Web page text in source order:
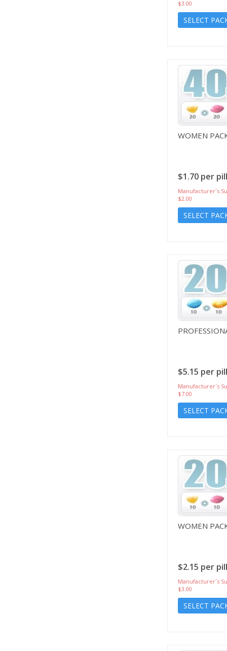
$3.00
SELECT
WOMEN
$1.70 per pill
Manufacturer`s
$2.00
SELECT
$5.15 per pill
Manufacturer`s
$7.00
SELECT
WOMEN
$2.15 per pill
Manufacturer`s
$3.00
SELECT